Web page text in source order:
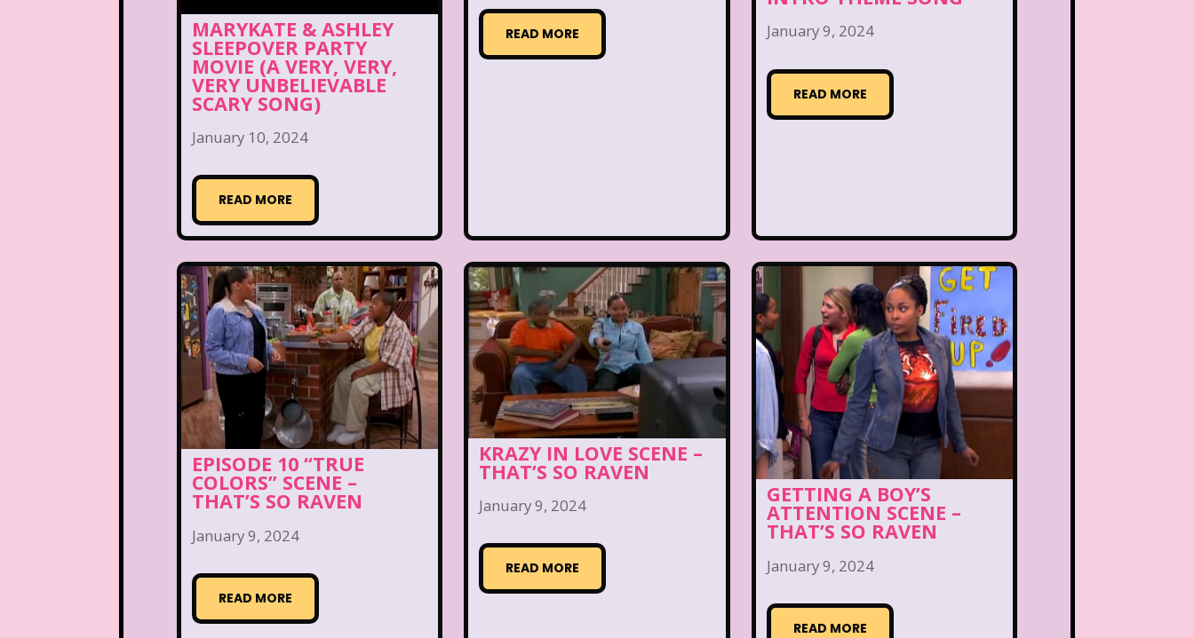
MARYKATE & ASHLEY
SLEEPOVER PARTY
MOVIE (A VERY, VERY,
VERY UNBELIEVABLE
SCARY SONG)
January 10, 2024
READ MORE
READ MORE January 9, 2024
READ MORE
EPISODE 10 “TRUE
COLORS” SCENE –
THAT’S SO RAVEN
January 9, 2024
READ MORE
KRAZY IN LOVE SCENE –
THAT’S SO RAVEN
January 9, 2024
READ MORE
GETTING A BOY’S
ATTENTION SCENE –
THAT’S SO RAVEN
January 9, 2024
READ MORE